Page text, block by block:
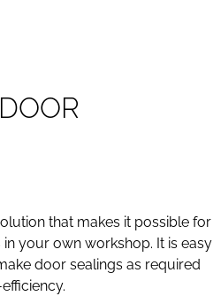
DOOR
that makes it possible for
your own workshop. It is easy
door sealings as required